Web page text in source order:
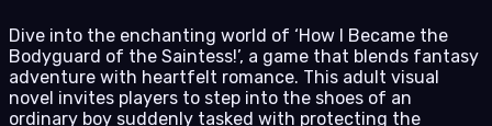
Dive into the enchanting world of ‘How I Became the
Bodyguard of the Saintess!’, a game that blends fantasy
adventure with heartfelt romance. This adult visual
novel invites players to step into the shoes of an
ordinary boy suddenly tasked with protecting the